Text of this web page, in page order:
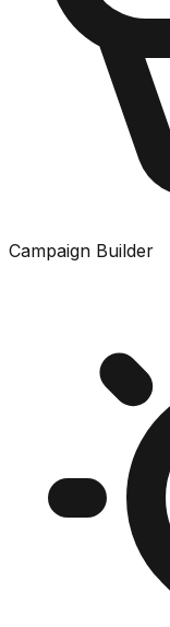
Campaign Builder